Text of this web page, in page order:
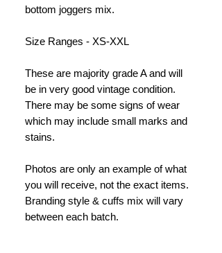
bottom joggers mix.
Size Ranges - XS-XXL
These are majority grade A and will
be in very good vintage condition.
There may be some signs of wear
which may include small marks and
stains.
Photos are only an example of what
you will receive, not the exact items.
Branding style & cuffs mix will vary
between each batch.